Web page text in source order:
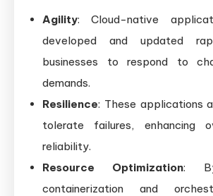
Agility: Cloud-native
developed and updated
businesses to respond to
demands.
Resilience: These applications
tolerate failures, enhancing
reliability.
Resource Optimization:
containerization and